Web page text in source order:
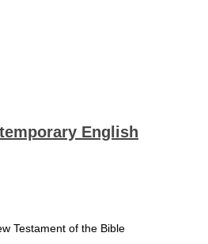
English
Testament of the Bible